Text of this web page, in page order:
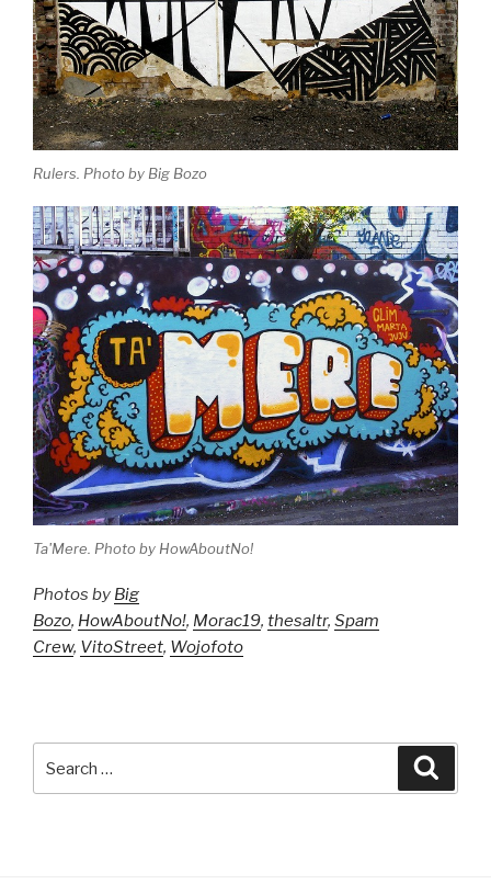
Rulers. Photo by Big Bozo
Ta'Mere. Photo by HowAboutNo!
Photos by Big
Bozo, HowAboutNo!, Morac19, thesaltr, Spam
Crew, VitoStreet, Wojofoto